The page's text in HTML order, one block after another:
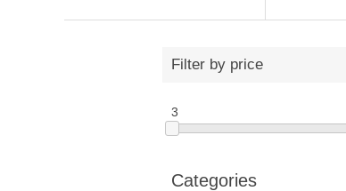
Filter by price
3
Categories